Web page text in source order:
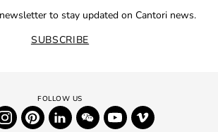
to stay updated on Cantori news.
SUBSCRIBE